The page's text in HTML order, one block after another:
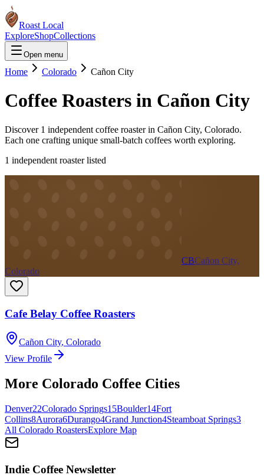
Roast Local
ExploreShopCollections
Open menu
Home Colorado Cañon City
Coffee Roasters in Cañon City
Discover 1 independent coffee roasterin Cañon City, Colorado.
Each one crafting unique small-batch coffees worth exploring.
1 independent roasterlisted
CBCañon City,
Colorado
Cafe Belay Coffee Roasters
Cañon City, Colorado
View Profile
More Colorado Coffee Cities
Denver22Colorado Springs15Boulder14Fort
Collins8Aurora6Durango4Grand Junction4Steamboat Springs3
All Colorado RoastersExplore Map
Indie Coffee Newsletter